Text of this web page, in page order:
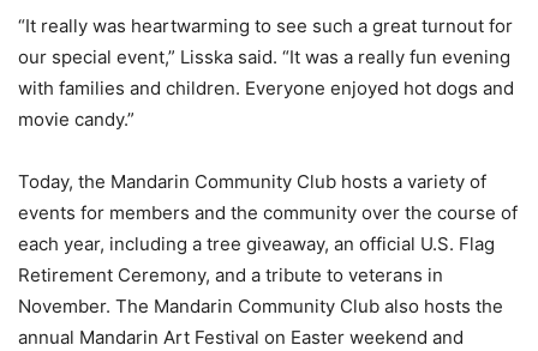
“It really was heartwarming to see such a great turnout for
our special event,” Lisska said. “It was a really fun evening
with families and children. Everyone enjoyed hot dogs and
movie candy.”
Today, the Mandarin Community Club hosts a variety of
events for members and the community over the course of
each year, including a tree giveaway, an official U.S. Flag
Retirement Ceremony, and a tribute to veterans in
November. The Mandarin Community Club also hosts the
annual Mandarin Art Festival on Easter weekend and